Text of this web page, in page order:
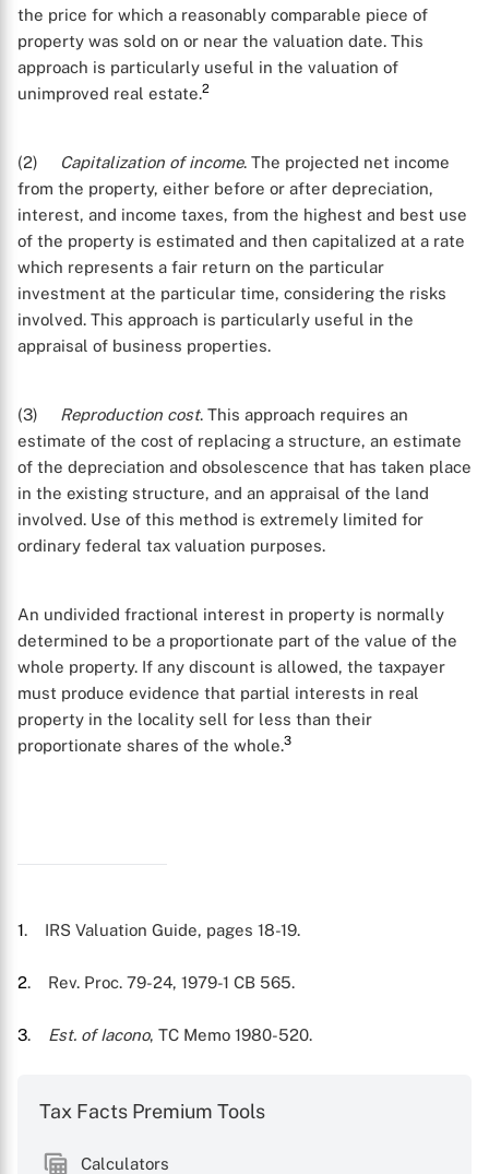
the price for which a reasonably comparable piece of
property was sold on or near the valuation date. This
approach is particularly useful in the valuation of
unimproved real estate.2
(2) Capitalization of income. The projected net income
from the property, either before or after depreciation,
interest, and income taxes, from the highest and best use
of the property is estimated and then capitalized at a rate
which represents a fair return on the particular
investment at the particular time, considering the risks
involved. This approach is particularly useful in the
appraisal of business properties.
(3) Reproduction cost. This approach requires an
estimate of the cost of replacing a structure, an estimate
of the depreciation and obsolescence that has taken place
in the existing structure, and an appraisal of the land
involved. Use of this method is extremely limited for
ordinary federal tax valuation purposes.
An undivided fractional interest in property is normally
determined to be a proportionate part of the value of the
whole property. If any discount is allowed, the taxpayer
must produce evidence that partial interests in real
property in the locality sell for less than their
proportionate shares of the whole.3
1. IRS Valuation Guide, pages 18-19.
2. Rev. Proc. 79-24, 1979-1 CB 565.
3. Est. of Iacono, TC Memo 1980-520.
Tax Facts Premium Tools
Calculators